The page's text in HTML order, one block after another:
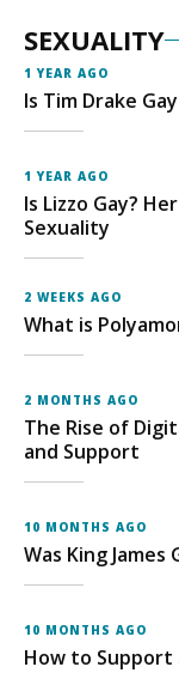
SEXUALITY
1 YEAR AGO
Is Tim Drake
1 YEAR AGO
Is Lizzo Gay?
Sexuality
2 WEEKS AGO
What is
2 MONTHS AGO
The Rise of
and Support
10 MONTHS AGO
Was King James
10 MONTHS AGO
How to Support